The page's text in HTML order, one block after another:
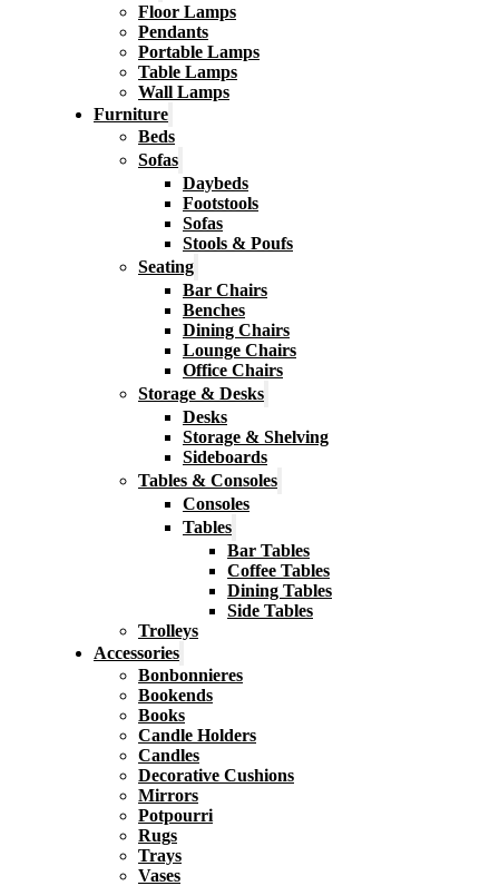
Floor Lamps
Pendants
Portable Lamps
Table Lamps
Wall Lamps
Furniture
Beds
Sofas
Daybeds
Footstools
Sofas
Stools & Poufs
Seating
Bar Chairs
Benches
Dining Chairs
Lounge Chairs
Office Chairs
Storage & Desks
Desks
Storage & Shelving
Sideboards
Tables & Consoles
Consoles
Tables
Bar Tables
Coffee Tables
Dining Tables
Side Tables
Trolleys
Accessories
Bonbonnieres
Bookends
Books
Candle Holders
Candles
Decorative Cushions
Mirrors
Potpourri
Rugs
Trays
Vases